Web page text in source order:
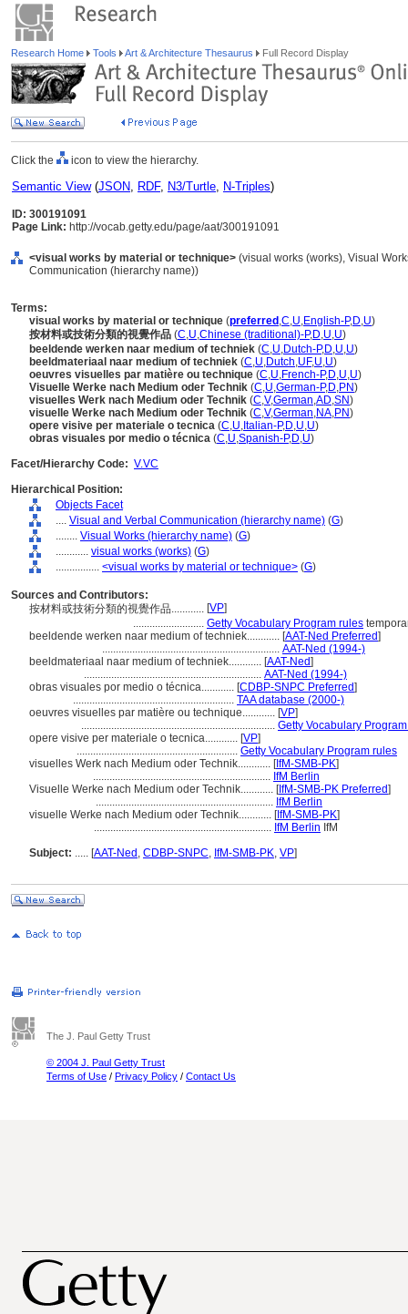
Research Home Tools Art & Architecture Thesaurus Full Record Display
Click the icon to view the hierarchy.
Semantic View(JSON, RDF, N3/Turtle, N-Triples)
ID: 300191091
Page Link: http://vocab.getty.edu/page/aat/300191091
<visual works by material or technique> (visual works (works), Visual
Communication (hierarchy name))
Terms:
visual works by material or technique (preferred ,C,U,English-P,D,U)
按材料或技術分類的視覺作品 (C,U,Chinese (traditional)-P,D,U,U)
beeldende werken naar medium of techniek (C,U,Dutch-P,D,U,U)
beeldmateriaal naar medium of techniek (C,U,Dutch,UF,U,U)
oeuvres visuelles par matière ou technique (C,U,French-P,D,U,U)
Visuelle Werke nach Medium oder Technik (C,U,German-P,D,PN)
visuelles Werk nach Medium oder Technik (C,V,German,AD,SN)
visuelle Werke nach Medium oder Technik (C,V,German,NA,PN)
opere visive per materiale o tecnica (C,U, Italian-P,D,U,U)
obras visuales por medio o técnica (C,U,Spanish-P,D,U)
Facet/Hierarchy Code: V.VC
Hierarchical Position:
Objects Facet
.... Visual and Verbal Communication (hierarchy name) (G)
........ Visual Works (hierarchy name) (G)
............ visual works (works) (G)
................ <visual works by material or technique> (G)
Sources and Contributors:
按材料或技術分類的視覺作品............ [VP]
.......................... Getty Vocabulary Program rules
beeldende werken naar medium of techniek............ [AAT-Ned Preferred]
................................................................. AAT-Ned (1994-)
beeldmateriaal naar medium of techniek............ [AAT-Ned]
................................................................. AAT-Ned (1994-)
obras visuales por medio o técnica............ [CDBP-SNPC Preferred]
........................................................... TAA database (2000-)
oeuvres visuelles par matière ou technique............ [VP]
....................................................................... Getty Vocabulary
opere visive per materiale o tecnica............ [VP]
........................................................... Getty Vocabulary Program rules
visuelles Werk nach Medium oder Technik............ [IfM-SMB-PK]
................................................................. IfM Berlin
Visuelle Werke nach Medium oder Technik............ [IfM-SMB-PK Preferred]
................................................................. IfM Berlin
visuelle Werke nach Medium oder Technik............ [IfM-SMB-PK]
................................................................. IfM Berlin IfM
Subject: ..... [AAT-Ned , CDBP-SNPC, IfM-SMB-PK, VP]
The J. Paul Getty Trust
© 2004 J. Paul Getty Trust
Terms of Use / Privacy Policy / Contact Us